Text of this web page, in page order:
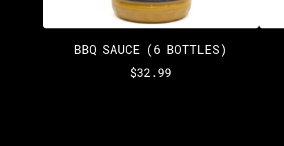
BBQ SAUCE (6 BOTTLES)
$32.99